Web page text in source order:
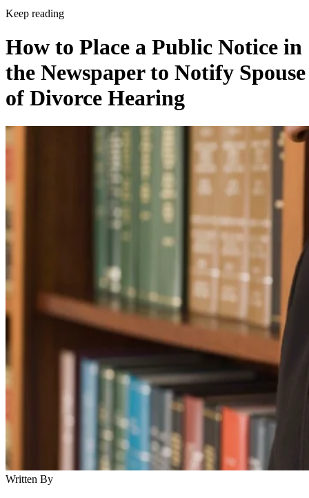
Keep reading
How to Place a Public Notice in
the Newspaper to Notify Spouse
of Divorce Hearing
Written By